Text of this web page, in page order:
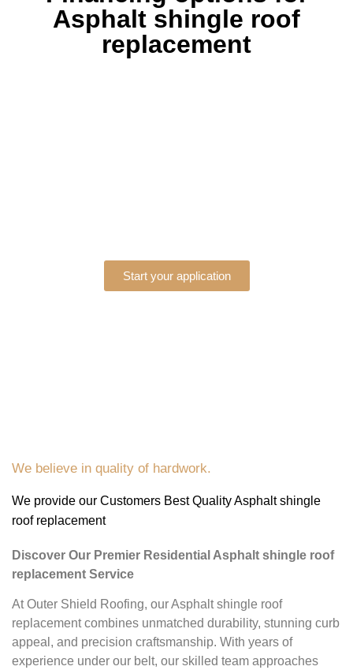
Asphalt shingle roof
replacement
Start your application
We believe in quality of hardwork.
We provide our Customers Best Quality Asphalt shingle
roof replacement
Discover Our Premier Residential Asphalt shingle roof
replacement Service
At Outer Shield Roofing, our Asphalt shingle roof
replacement combines unmatched durability, stunning curb
appeal, and precision craftsmanship. With years of
experience under our belt, our skilled team approaches